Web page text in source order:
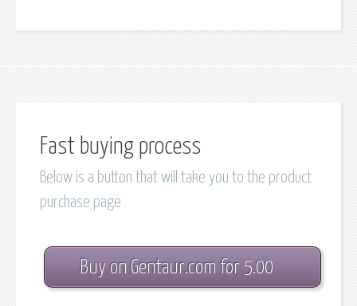
Fast buying process
Below is a button that will take you to the product
purchase page
Buy on Gentaur.com for 5.00